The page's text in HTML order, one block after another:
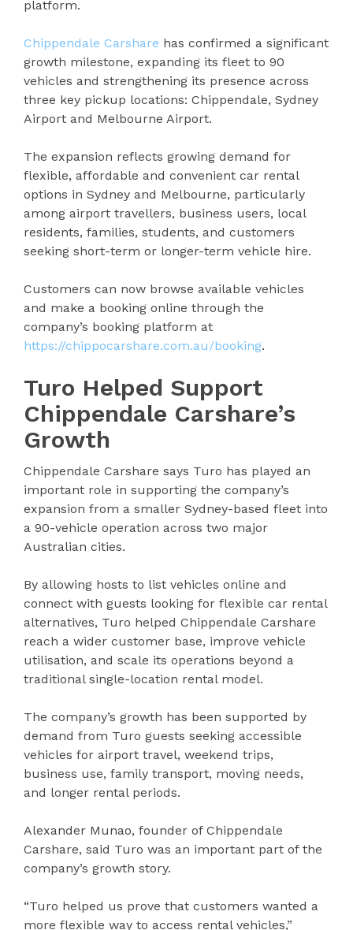
platform.
Chippendale Carshare has confirmed a significant
growth milestone, expanding its fleet to 90
vehicles and strengthening its presence across
three key pickup locations: Chippendale, Sydney
Airport and Melbourne Airport.
The expansion reflects growing demand for
flexible, affordable and convenient car rental
options in Sydney and Melbourne, particularly
among airport travellers, business users, local
residents, families, students, and customers
seeking short-term or longer-term vehicle hire.
Customers can now browse available vehicles
and make a booking online through the
company’s booking platform at
https://chippocarshare.com.au/booking.
Turo Helped Support
Chippendale Carshare’s
Growth
Chippendale Carshare says Turo has played an
important role in supporting the company’s
expansion from a smaller Sydney-based fleet into
a 90-vehicle operation across two major
Australian cities.
By allowing hosts to list vehicles online and
connect with guests looking for flexible car rental
alternatives, Turo helped Chippendale Carshare
reach a wider customer base, improve vehicle
utilisation, and scale its operations beyond a
traditional single-location rental model.
The company’s growth has been supported by
demand from Turo guests seeking accessible
vehicles for airport travel, weekend trips,
business use, family transport, moving needs,
and longer rental periods.
Alexander Munao, founder of Chippendale
Carshare, said Turo was an important part of the
company’s growth story.
“Turo helped us prove that customers wanted a
more flexible way to access rental vehicles,”